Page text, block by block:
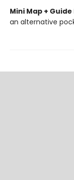
Mini Map + Guide
an alternative